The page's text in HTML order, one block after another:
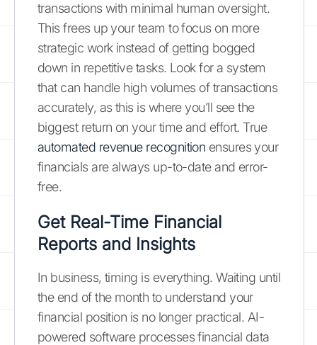
transactions with minimal human oversight.
This frees up your team to focus on more
strategic work instead of getting bogged
down in repetitive tasks. Look for a system
that can handle high volumes of transactions
accurately, as this is where you’ll see the
biggest return on your time and effort. True
automated revenue recognition ensures your
financials are always up-to-date and error-
free.
Get Real-Time Financial
Reports and Insights
In business, timing is everything. Waiting until
the end of the month to understand your
financial position is no longer practical. AI-
powered software processes financial data